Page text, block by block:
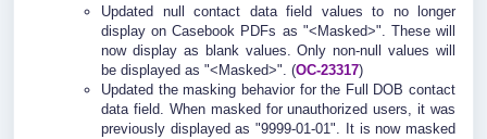
Updated null contact data field values to no longer
display on Casebook PDFs as "<Masked>". These will
now display as blank values. Only non-null values will
be displayed as "<Masked>". (OC-23317)
Updated the masking behavior for the Full DOB contact
data field. When masked for unauthorized users, it was
previously displayed as "9999-01-01". It is now masked